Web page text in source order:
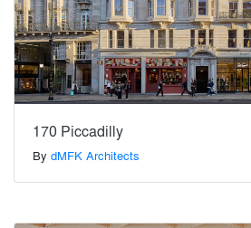
170 Piccadilly
By dMFK Architects